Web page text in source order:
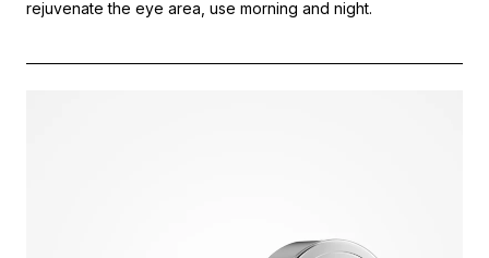
rejuvenate the eye area, use morning and night.